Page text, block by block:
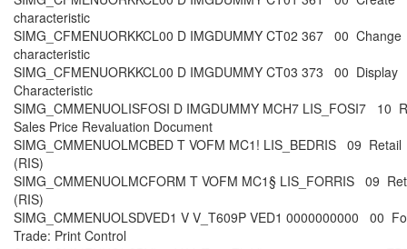
characteristic
SIMG_CFMENUORKKCL00 D IMGDUMMY CT02 367 00 Change
characteristic
SIMG_CFMENUORKKCL00 D IMGDUMMY CT03 373 00 Display
Characteristic
SIMG_CMMENUOLISFOSI D IMGDUMMY MCH7 LIS_FOSI7 10
Sales Price Revaluation Document
SIMG_CMMENUOLMCBED T VOFM MC1! LIS_BEDRIS 09 Retail
(RIS)
SIMG_CMMENUOLMCFORM T VOFM MC1§ LIS_FORRIS 09
(RIS)
SIMG_CMMENUOLSDVED1 V V_T609P VED1 0000000000 00
Trade: Print Control